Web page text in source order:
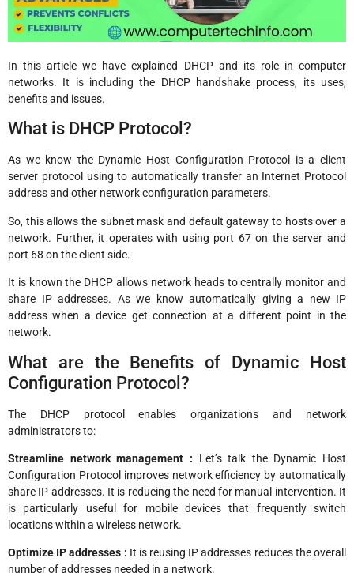
In this article we have explained DHCP and its role in computer
networks. It is including the DHCP handshake process, its uses,
benefits and issues.
What is DHCP Protocol?
As we know the Dynamic Host Configuration Protocol is a client
server protocol using to automatically transfer an Internet Protocol
address and other network configuration parameters.
So, this allows the subnet mask and default gateway to hosts over a
network. Further, it operates with using port 67 on the server and
port 68 on the client side.
It is known the DHCP allows network heads to centrally monitor and
share IP addresses. As we know automatically giving a new IP
address when a device get connection at a different point in the
network.
What are the Benefits of Dynamic Host
Configuration Protocol?
The DHCP protocol enables organizations and network
administrators to:
Streamline network management : Let’s talk the Dynamic Host
Configuration Protocol improves network efficiency by automatically
share IP addresses. It is reducing the need for manual intervention. It
is particularly useful for mobile devices that frequently switch
locations within a wireless network.
Optimize IP addresses : It is reusing IP addresses reduces the overall
number of addresses needed in a network.